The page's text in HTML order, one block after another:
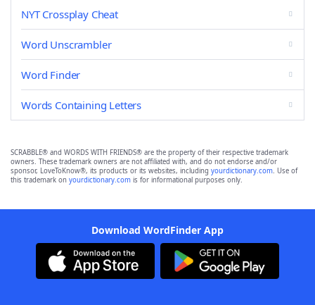
NYT Crossplay Cheat
Word Unscrambler
Word Finder
Words Containing Letters
SCRABBLE® and WORDS WITH FRIENDS® are the property of their respective trademark
owners. These trademark owners are not affiliated with, and do not endorse and/or
sponsor, LoveToKnow®, its products or its websites, including yourdictionary.com. Use of
this trademark on yourdictionary.com is for informational purposes only.
Download WordFinder App